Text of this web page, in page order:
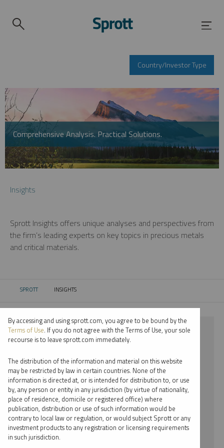
Country/Investor Type
Comprehensive Analysis. Practical Solutions.
Insights
Sprott Insights offers unique analyses and perspectives from
the firm’s leading experts on key topics in precious metals
and critical materials.
SPROTT CURRENT:
INSIGHTS
⨯ 2018
⨯ JOHN HATHAWAY
By date
By topic
By type
By accessing and using sprott.com, you agree to be bound by the
Terms of Use. If you do not agree with the Terms of Use, your sole
recourse is to leave sprott.com immediately.
The distribution of the information and material on this website
may be restricted by law in certain countries. None of the
information is directed at, or is intended for distribution to, or use
by, any person or entity in any jurisdiction (by virtue of nationality,
place of residence, domicile or registered office) where
publication, distribution or use of such information would be
contrary to local law or regulation, or would subject Sprott or any
investment products to any registration or licensing requirements
in such jurisdiction.